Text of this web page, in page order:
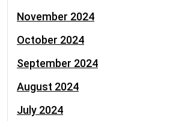
November 2024
October 2024
September 2024
August 2024
July 2024